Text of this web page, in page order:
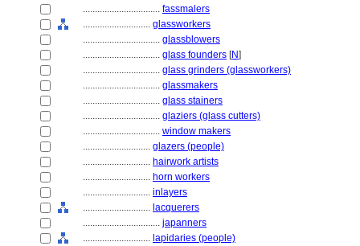
................................ fassmalers
............................ glassworkers
................................ glassblowers
................................ glass founders [N]
................................ glass grinders (glassworkers)
................................ glassmakers
................................ glass stainers
................................ glaziers (glass cutters)
................................ window makers
............................ glazers (people)
............................ hairwork artists
............................ horn workers
............................ inlayers
............................ lacquerers
................................ japanners
............................ lapidaries (people)